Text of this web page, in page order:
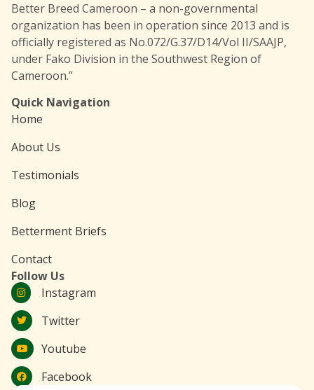
Better Breed Cameroon – a non-governmental
organization has been in operation since 2013 and is
officially registered as No.072/G.37/D14/Vol II/SAAJP,
under Fako Division in the Southwest Region of
Cameroon.”
Quick Navigation
Home
About Us
Testimonials
Blog
Betterment Briefs
Contact
Follow Us
Instagram
Twitter
Youtube
Facebook